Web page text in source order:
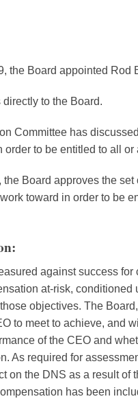
the Board appointed Rod
to the Board.
Committee has
order to be entitled to all
the Board approves the
toward in order to be
against success
at-risk,
objectives. The
to meet to achieve, and
of the CEO and
As required for
on the DNS as a result
has been